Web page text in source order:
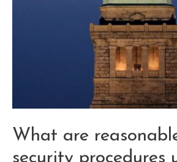
What are